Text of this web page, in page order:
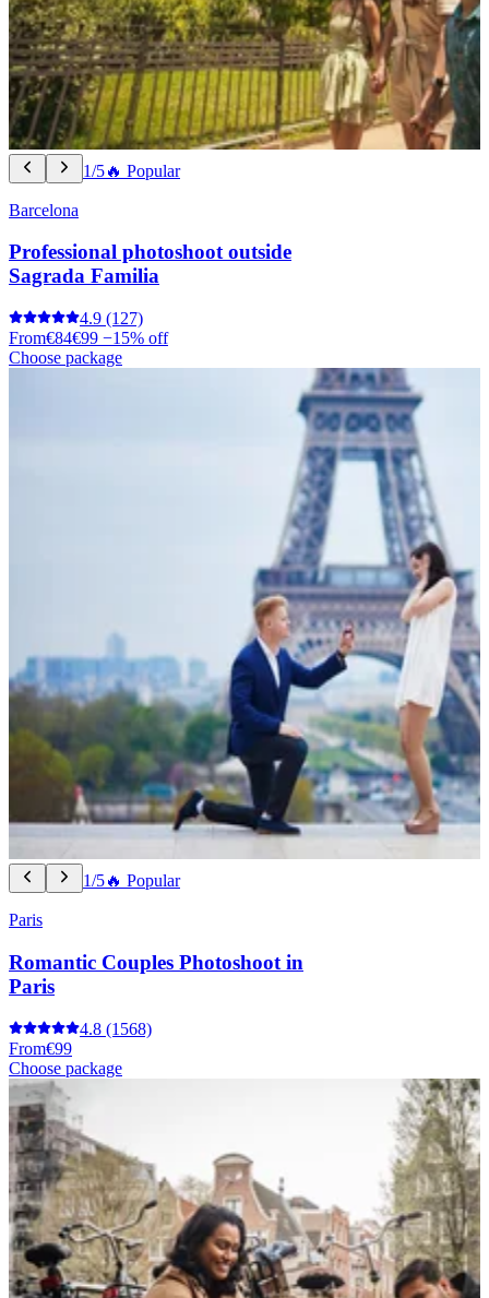
1/5🔥 Popular
Barcelona
Professional photoshoot outside
Sagrada Familia
4.9 (127)
From€84€99 −15% off
Choose package
1/5🔥 Popular
Paris
Romantic Couples Photoshoot in
Paris
4.8 (1568)
From€99
Choose package